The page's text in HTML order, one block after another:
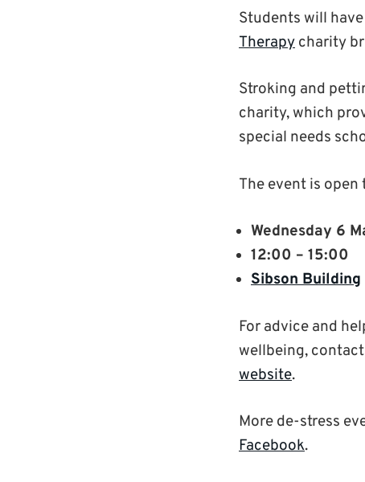
Students will
Therapy charity
Stroking and
charity, which
special needs
The event is
Wednesday 6
12:00 – 15:00
Sibson Building
For advice and
wellbeing,
website.
More de-stress
Facebook.